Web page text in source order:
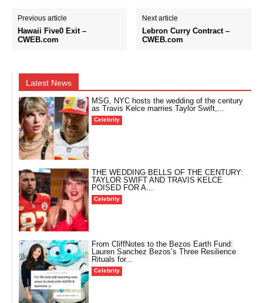
Previous article
Hawaii Five0 Exit –
CWEB.com
Next article
Lebron Curry Contract –
CWEB.com
Latest News
MSG, NYC hosts the wedding of the century
as Travis Kelce marries Taylor Swift,...
Celebrity
THE WEDDING BELLS OF THE CENTURY:
TAYLOR SWIFT AND TRAVIS KELCE
POISED FOR A...
Celebrity
From CliffNotes to the Bezos Earth Fund:
Lauren Sanchez Bezos’s Three Resilience
Rituals for...
Celebrity